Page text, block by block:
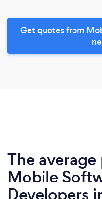
Get quotes from
The
Mobile
Developers